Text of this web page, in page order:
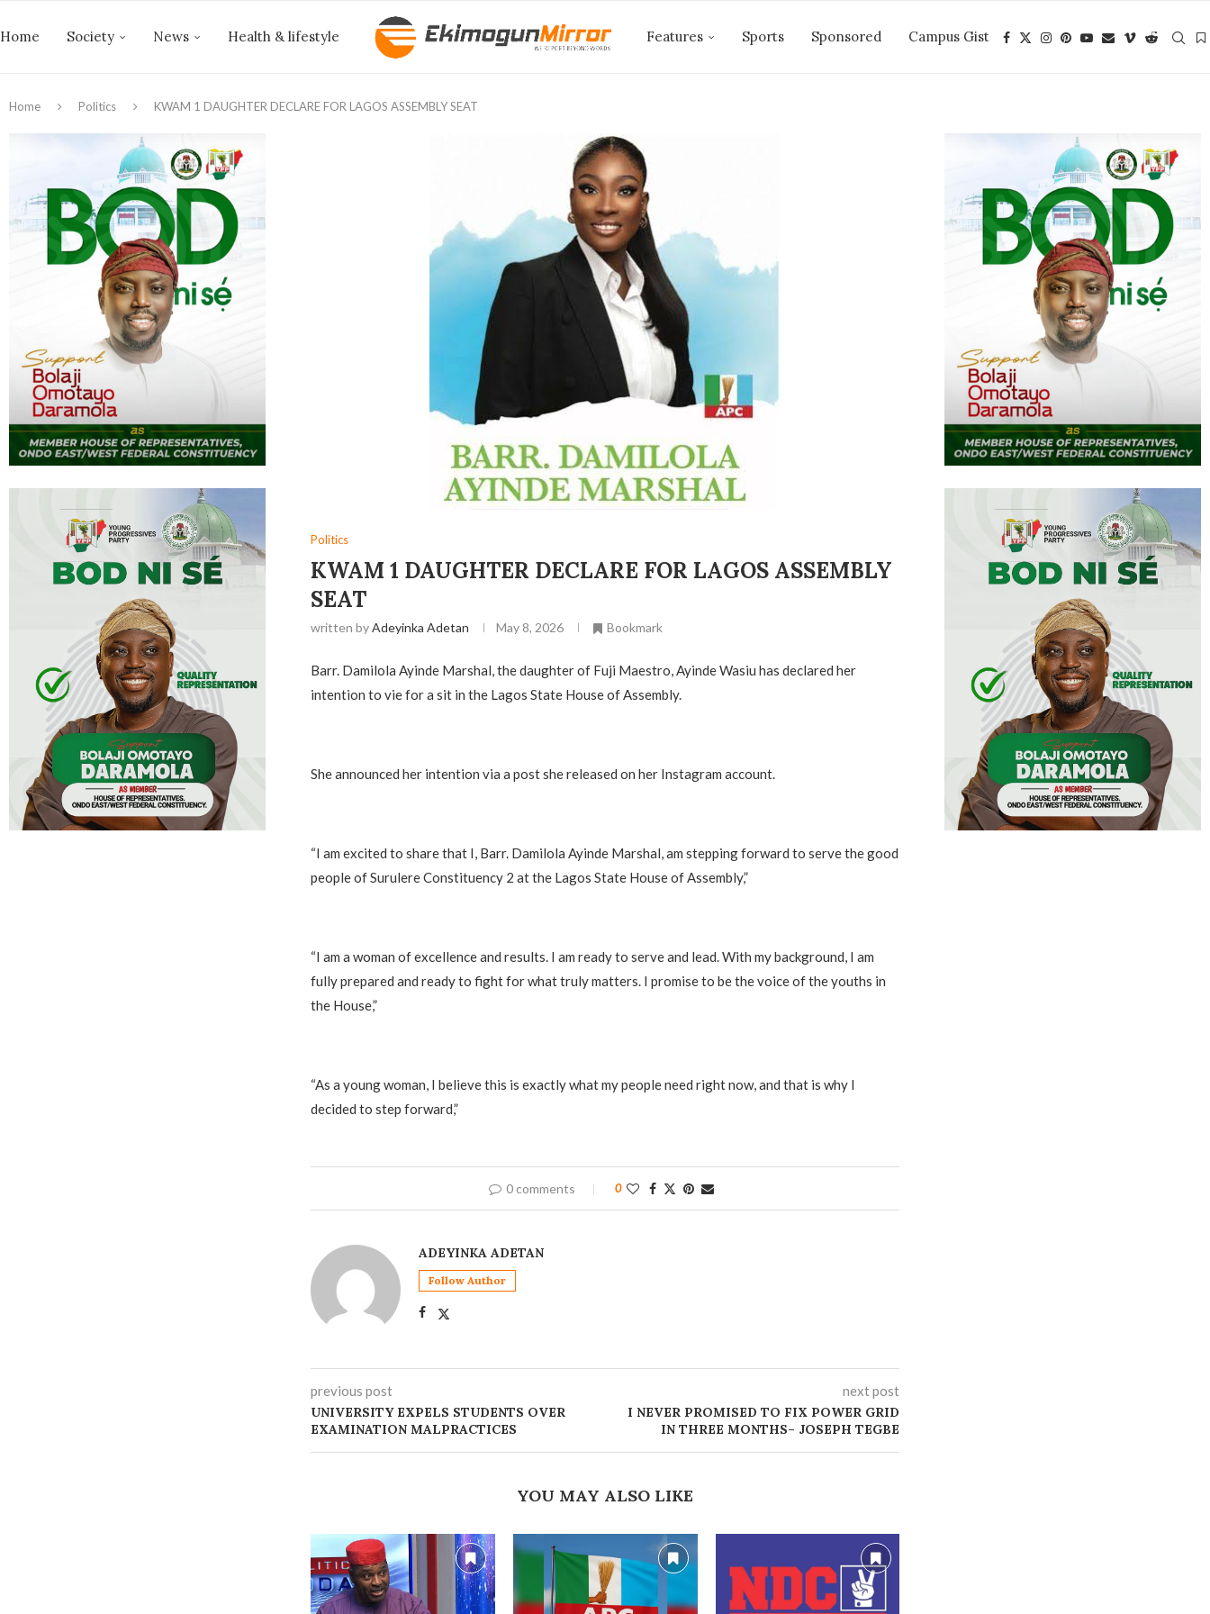
Home Society News Health & lifestyle Features Sports Sponsored Campus Gist
Home Politics ‎KWAM 1 DAUGHTER DECLARE FOR LAGOS ASSEMBLY SEAT
Politics
‎KWAM 1 DAUGHTER DECLARE FOR LAGOS ASSEMBLY
SEAT
written byAdeyinka Adetan May 8, 2026 Bookmark
Barr. Damilola Ayinde Marshal, the daughter of Fuji Maestro, Ayinde Wasiu has declared her
intention to vie for a sit in the Lagos State House of Assembly.
‎She announced her intention via a post she released on her Instagram account.
‎“I am excited to share that I, Barr. Damilola Ayinde Marshal, am stepping forward to serve the good
people of Surulere Constituency 2 at the Lagos State House of Assembly,”
‎“I am a woman of excellence and results. I am ready to serve and lead. With my background, I am
fully prepared and ready to fight for what truly matters. I promise to be the voice of the youths in
the House,”
‎“As a young woman, I believe this is exactly what my people need right now, and that is why I
decided to step forward,”
0 comments 0
ADEYINKA ADETAN
Follow Author
previous post
‎UNIVERSITY EXPELS STUDENTS OVER
EXAMINATION MALPRACTICES
next post
I NEVER PROMISED TO FIX POWER GRID
IN THREE MONTHS– JOSEPH TEGBE
YOU MAY ALSO LIKE